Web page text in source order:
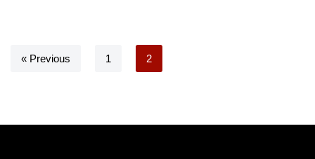
« Previous 1 2